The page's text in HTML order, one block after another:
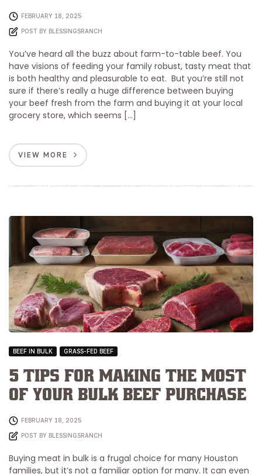
FEBRUARY 18, 2025
POST BY BLESSINGSRANCH
You’ve heard all the buzz about farm-to-table beef. You
have visions of feeding your family robust, tasty meat that
is both healthy and pleasurable to eat. But you’re still not
sure if there’s really a huge difference between buying
your beef fresh from the farm and buying it at your local
grocery store, which seems […]
VIEW MORE
BEEF IN BULK GRASS-FED BEEF
5 Tips for Making the Most
of Your Bulk Beef Purchase
FEBRUARY 18, 2025
POST BY BLESSINGSRANCH
Buying meat in bulk is a frugal choice for many Houston
families, but it’s not a familiar option for many. It can even